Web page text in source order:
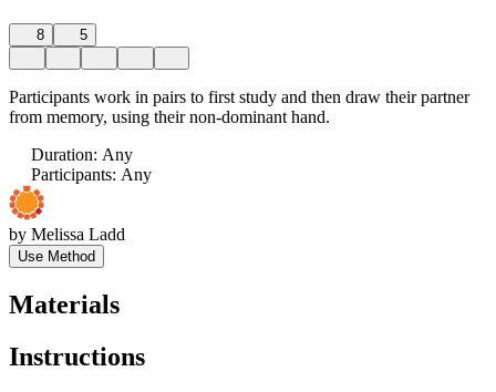
8 5
Participants work in pairs to first study and then draw their partner
from memory, using their non-dominant hand.
Duration: Any
Participants: Any
by Melissa Ladd
Use Method
Materials
Instructions